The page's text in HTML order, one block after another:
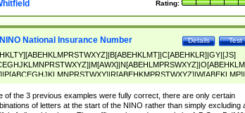
Rating:
Test
Details
National Insurance Number
9]{6}[A-D]?
of the 3 previous examples were fully correct, there are only certain
of letters at the start of the NINO rather than simply excluding